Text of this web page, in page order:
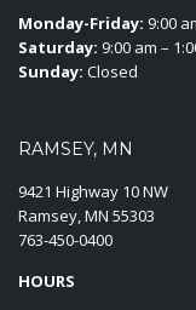
Monday-Friday: 9:00
Saturday: 9:00 am –
Sunday: Closed
RAMSEY, MN
9421 Highway 10 NW
Ramsey, MN 55303
763-450-0400
HOURS